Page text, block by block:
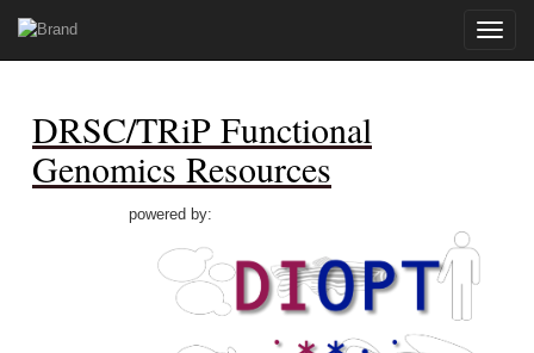
Toggle
DRSC/TRiP Functional
Genomics Resources
powered by: